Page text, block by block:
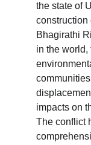
the state of
construction
Bhagirathi
in the world,
impacts on
The conflict